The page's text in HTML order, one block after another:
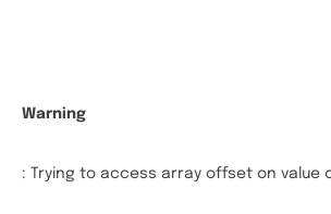
Warning
: Trying to access array offset on value